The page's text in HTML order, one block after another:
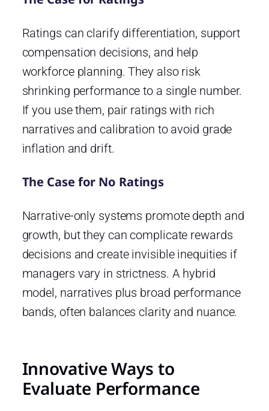
Ratings can clarify differentiation, support
compensation decisions, and help
workforce planning. They also risk
shrinking performance to a single number.
If you use them, pair ratings with rich
narratives and calibration to avoid grade
inflation and drift.
The Case for No Ratings
Narrative-only systems promote depth and
growth, but they can complicate rewards
decisions and create invisible inequities if
managers vary in strictness. A hybrid
model, narratives plus broad performance
bands, often balances clarity and nuance.
Innovative Ways to
Evaluate Performance